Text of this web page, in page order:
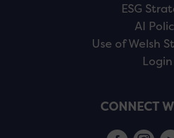
ESG
AI
Use of Welsh
Login
CONNECT